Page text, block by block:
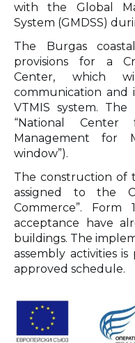
with the Global
System (GMDSS)
The Burgas
provisions for a
Center, which
communication and
VTMIS system.
“National Center
Management for
window”).
The construction of
assigned to the
Commerce”.
acceptance have
buildings. The
assembly activities
approved schedule.